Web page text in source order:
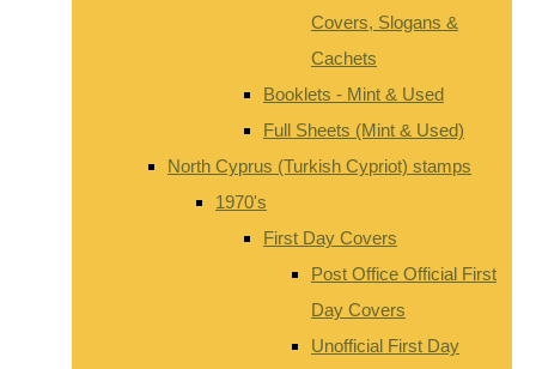
Covers, Slogans &
Cachets
Booklets - Mint & Used
Full Sheets (Mint & Used)
North Cyprus (Turkish Cypriot) stamps
1970's
First Day Covers
Post Office Official First
Day Covers
Unofficial First Day